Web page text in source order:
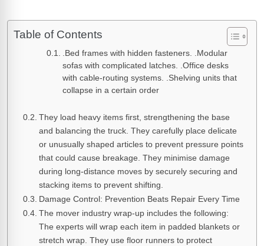
Table of Contents
.Bed frames with hidden fasteners. .Modular
sofas with complicated latches. .Office desks
with cable-routing systems. .Shelving units that
collapse in a certain order
They load heavy items first, strengthening the base
and balancing the truck. They carefully place delicate
or unusually shaped articles to prevent pressure points
that could cause breakage. They minimise damage
during long-distance moves by securely securing and
stacking items to prevent shifting.
Damage Control: Prevention Beats Repair Every Time
The mover industry wrap-up includes the following:
The experts will wrap each item in padded blankets or
stretch wrap. They use floor runners to protect